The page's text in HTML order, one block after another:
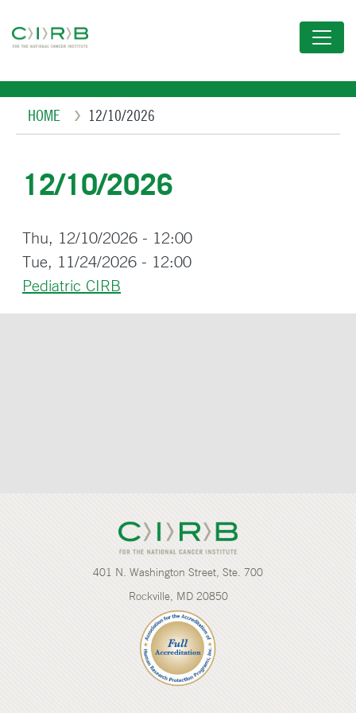
to
content
Breadcrumb
HOME 12/10/2026
12/10/2026
Thu, 12/10/2026 - 12:00
Tue, 11/24/2026 - 12:00
Pediatric CIRB
401 N. Washington Street, Ste. 700
Rockville, MD 20850